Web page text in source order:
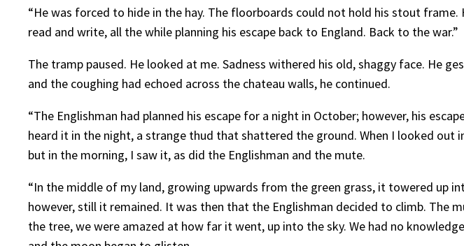
“He was forced to hide in the hay. The floorboards could not hold his stout
read and write, all the while planning his escape back to England. Back to the war.”
The tramp paused. He looked at me. Sadness withered his old, shaggy face. He
and the coughing had echoed across the chateau walls, he continued.
“The Englishman had planned his escape for a night in October; however, his
heard it in the night, a strange thud that shattered the ground. When I looked
but in the morning, I saw it, as did the Englishman and the mute.
“In the middle of my land, growing upwards from the green grass, it towered
however, still it remained. It was then that the Englishman decided to climb.
the tree, we were amazed at how far it went, up into the sky. We had no